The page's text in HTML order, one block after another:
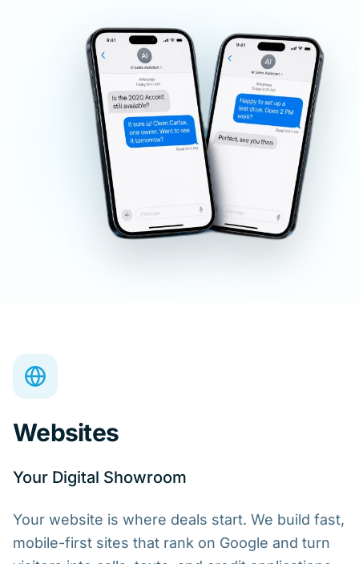
Websites
Your Digital Showroom
Your website is where deals start. We build fast,
mobile-first sites that rank on Google and turn